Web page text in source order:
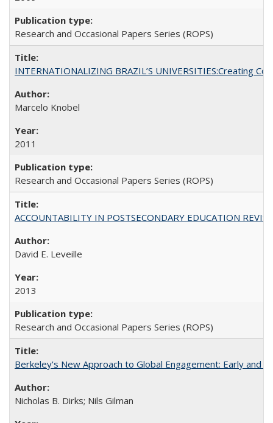
Research and Occasional Papers Series (ROPS)
INTERNATIONALIZING BRAZIL’S UNIVERSITIES:Creating
Marcelo Knobel
2011
Research and Occasional Papers Series (ROPS)
ACCOUNTABILITY IN POSTSECONDARY EDUCATION
David E. Leveille
2013
Research and Occasional Papers Series (ROPS)
Berkeley's New Approach to Global Engagement: Early and
Nicholas B. Dirks; Nils Gilman